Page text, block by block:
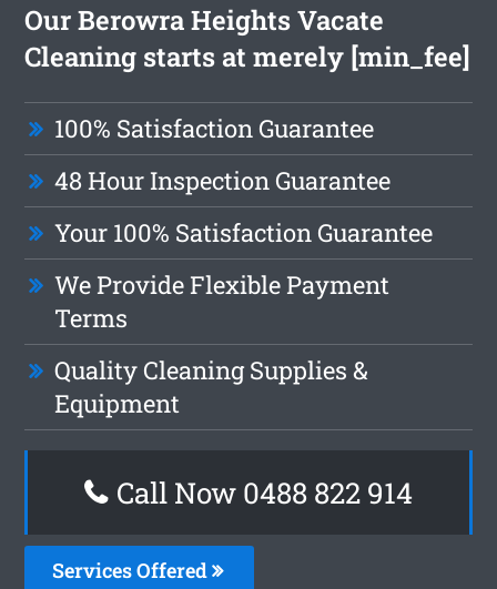
Our Berowra Heights Vacate
Cleaning starts at merely [min_fee]
100% Satisfaction Guarantee
48 Hour Inspection Guarantee
Your 100% Satisfaction Guarantee
We Provide Flexible Payment
Terms
Quality Cleaning Supplies &
Equipment
Call Now 0488 822 914
Services Offered